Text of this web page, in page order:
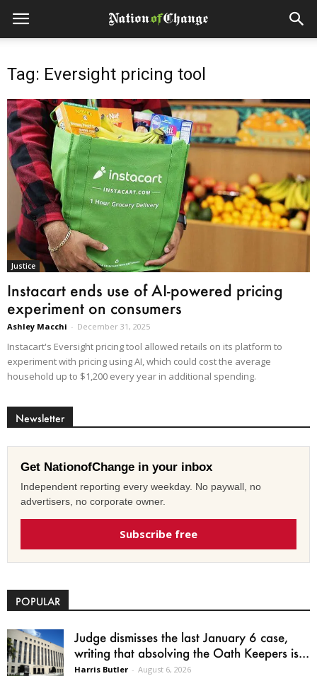
Tag: Eversight pricing tool
Justice
Instacart ends use of AI-powered pricing
experiment on consumers
Ashley Macchi - December 31, 2025
Instacart's Eversight pricing tool allowed retails on its platform to
experiment with pricing using AI, which could cost the average
household up to $1,200 every year in additional spending.
Newsletter
Get NationofChange in your inbox
Independent reporting every weekday. No paywall, no
advertisers, no corporate owner.
Subscribe free
POPULAR
Judge dismisses the last January 6 case,
writing that absolving the Oath Keepers is...
Harris Butler - August 6, 2026